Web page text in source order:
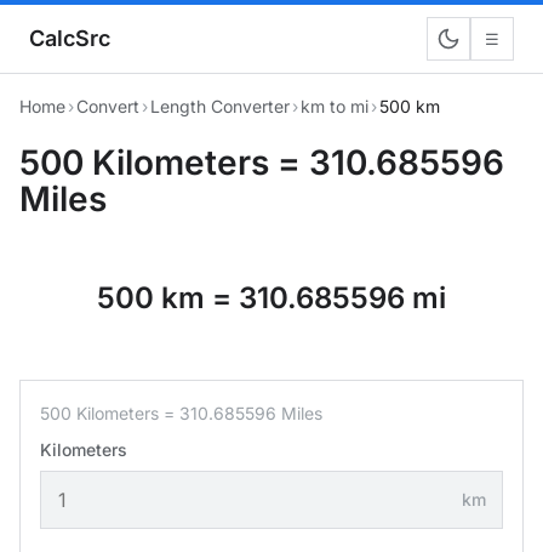
CalcSrc ☰
Home›Convert ›Length Converter›km to mi›500 km
500 Kilometers = 310.685596
Miles
500 km = 310.685596 mi
500 Kilometers = 310.685596 Miles
Kilometers
km